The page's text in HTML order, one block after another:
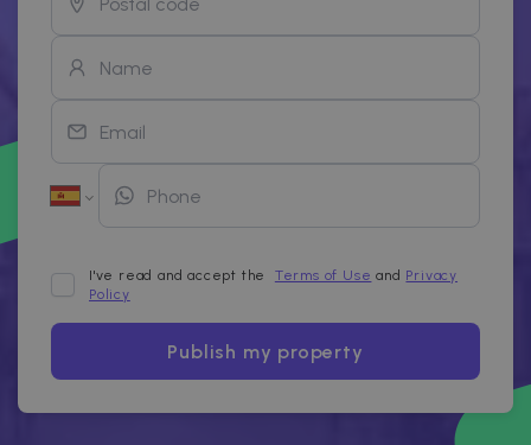
I've read and accept the Terms of Use and Privacy
Policy
Publish my property